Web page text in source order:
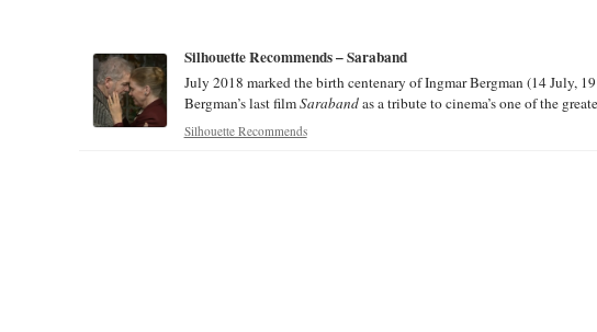
Silhouette Recommends – Saraband
July 2018 marked the birth centenary of Ingmar Bergman (14 July,
Bergman’s last filmSarabandas a tribute to cinema’s one of the
Silhouette Recommends